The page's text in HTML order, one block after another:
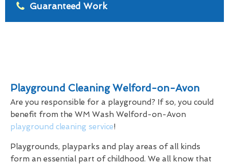
Guaranteed Work
Playground Cleaning Welford-on-Avon
Are you responsible for a playground? If so, you could
benefit from the WM Wash Welford-on-Avon
playground cleaning service!
Playgrounds, playparks and play areas of all kinds
form an essential part of childhood. We all know that